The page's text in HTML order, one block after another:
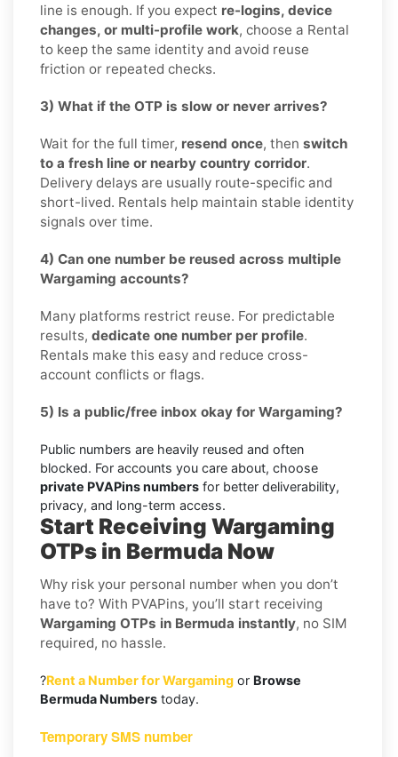
line is enough. If you expect re-logins, device
changes, or multi-profile work, choose a Rental
to keep the same identity and avoid reuse
friction or repeated checks.
3) What if the OTP is slow or never arrives?
Wait for the full timer, resend once, then switch
to a fresh line or nearby country corridor.
Delivery delays are usually route-specific and
short-lived. Rentals help maintain stable identity
signals over time.
4) Can one number be reused across multiple
Wargaming accounts?
Many platforms restrict reuse. For predictable
results, dedicate one number per profile.
Rentals make this easy and reduce cross-
account conflicts or flags.
5) Is a public/free inbox okay for Wargaming?
Public numbers are heavily reused and often
blocked. For accounts you care about, choose
private PVAPins numbers for better deliverability,
privacy, and long-term access.
Start Receiving Wargaming
OTPs in Bermuda Now
Why risk your personal number when you don’t
have to? With PVAPins, you’ll start receiving
Wargaming OTPs in Bermuda instantly, no SIM
required, no hassle.
?Rent a Number for Wargaming or Browse
Bermuda Numbers today.
Temporary SMS number